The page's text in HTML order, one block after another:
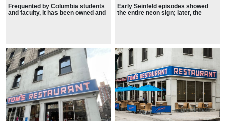
Frequented by Columbia students
and faculty, it has been owned and
Early Seinfeld episodes showed
the entire neon sign; later, the